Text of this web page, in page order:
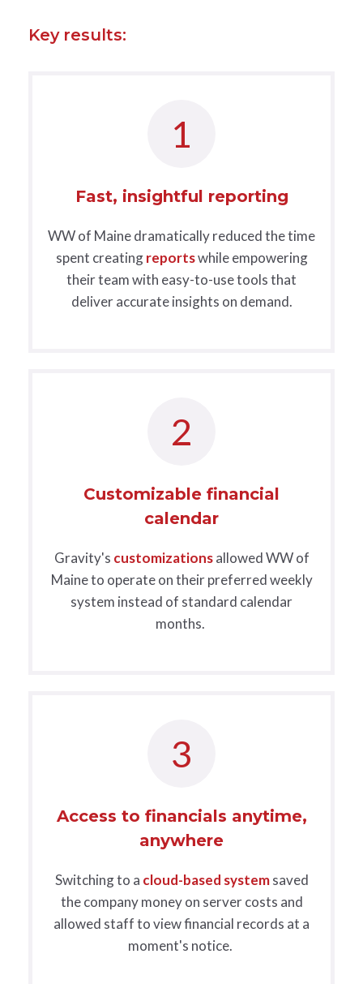
Key results:
1
Fast, insightful reporting
WW of Maine dramatically reduced the time
spent creatingreportswhile empowering
their team with easy-to-use tools that
deliver accurate insights on demand.
2
Customizable financial
calendar
Gravity's customizationsallowed WW of
Maine to operate on their preferred weekly
system instead of standard calendar
months.
3
Access to financials anytime,
anywhere
Switching to a cloud-based systemsaved
the company money on server costs and
allowed staff to view financial records at a
moment's notice.